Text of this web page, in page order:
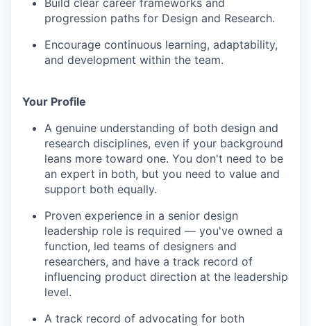
Build clear career frameworks and
progression paths for Design and Research.
Encourage continuous learning, adaptability,
and development within the team.
Your Profile
A genuine understanding of both design and
research disciplines, even if your background
leans more toward one. You don't need to be
an expert in both, but you need to value and
support both equally.
Proven experience in a senior design
leadership role is required — you've owned a
function, led teams of designers and
researchers, and have a track record of
influencing product direction at the leadership
level.
A track record of advocating for both